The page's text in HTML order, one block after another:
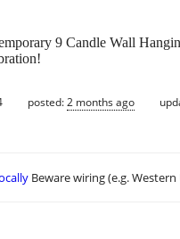
9 Candle Wall
posted:2 months ago
Beware wiring (e.g.